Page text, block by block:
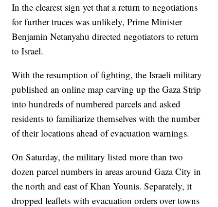
In the clearest sign yet that a return to negotiations
for further truces was unlikely, Prime Minister
Benjamin Netanyahu directed negotiators to return
to Israel.
With the resumption of fighting, the Israeli military
published an online map carving up the Gaza Strip
into hundreds of numbered parcels and asked
residents to familiarize themselves with the number
of their locations ahead of evacuation warnings.
On Saturday, the military listed more than two
dozen parcel numbers in areas around Gaza City in
the north and east of Khan Younis. Separately, it
dropped leaflets with evacuation orders over towns